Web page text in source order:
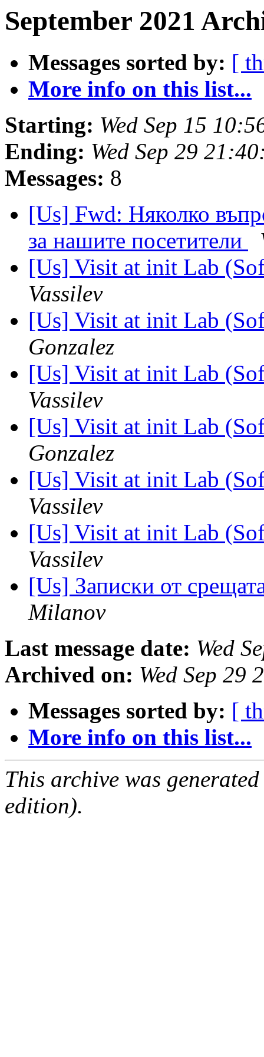
September 2021
Messages sorted by: [
More info on this list...
Starting: Wed Sep 15
Ending: Wed Sep 29
Messages: 8
[Us] Fwd: Няколко
за нашите посетители
[Us] Visit at init Lab
Vassilev
[Us] Visit at init Lab
Gonzalez
[Us] Visit at init Lab
Vassilev
[Us] Visit at init Lab
Gonzalez
[Us] Visit at init Lab
Vassilev
[Us] Visit at init Lab
Vassilev
[Us] Записки от
Milanov
Last message date: Wed
Archived on: Wed Sep 29
Messages sorted by: [
More info on this list...
This archive was
edition).